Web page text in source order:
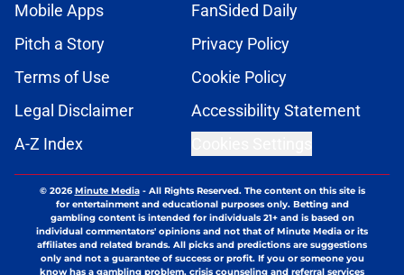
Mobile Apps
FanSided Daily
Pitch a Story
Privacy Policy
Terms of Use
Cookie Policy
Legal Disclaimer
Accessibility Statement
A-Z Index
© 2026Minute Media- All Rights Reserved. The content on this site is
for entertainment and educational purposes only. Betting and
gambling content is intended for individuals 21+ and is based on
individual commentators' opinions and not that of Minute Media or its
affiliates and related brands. All picks and predictions are suggestions
only and not a guarantee of success or profit. If you or someone you
know has a gambling problem, crisis counseling and referral services